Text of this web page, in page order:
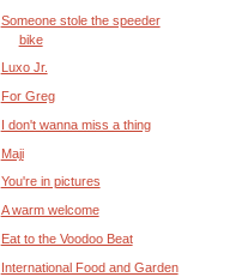
Someone stole the speeder
bike
Luxo Jr.
For Greg
I don't wanna miss a thing
Maji
You're in pictures
A warm welcome
Eat to the Voodoo Beat
International Food and Garden